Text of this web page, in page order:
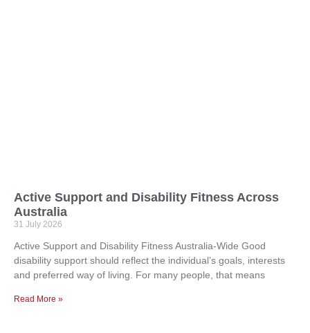
Active Support and Disability Fitness Across
Australia
31 July 2026
Active Support and Disability Fitness Australia-Wide Good
disability support should reflect the individual’s goals, interests
and preferred way of living. For many people, that means
Read More »